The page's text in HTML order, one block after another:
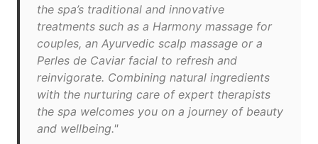
the spa’s traditional and innovative
treatments such as a Harmony massage for
couples, an Ayurvedic scalp massage or a
Perles de Caviar facial to refresh and
reinvigorate. Combining natural ingredients
with the nurturing care of expert therapists
the spa welcomes you on a journey of beauty
and wellbeing."